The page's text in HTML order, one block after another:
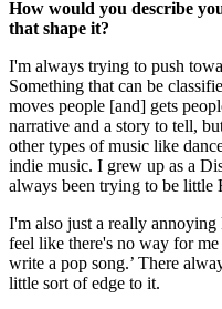
How would you describe
that shape it?
I'm always trying to push
Something that can be
moves people [and] gets
narrative and a story to tell,
other types of music like
indie music. I grew up as a
always been trying to be little
I'm also just a really
feel like there's no way for
write a pop song.’ There
little sort of edge to it.